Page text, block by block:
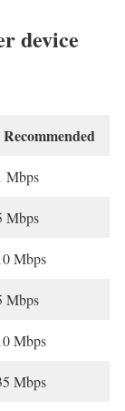
device
Recommended
Mbps
Mbps
Mbps
Mbps
Mbps
Mbps